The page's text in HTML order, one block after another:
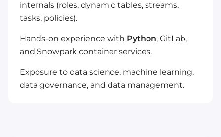
internals (roles, dynamic tables, streams,
tasks, policies).
Hands-on experience with Python, GitLab,
and Snowpark container services.
Exposure to data science, machine learning,
data governance, and data management.